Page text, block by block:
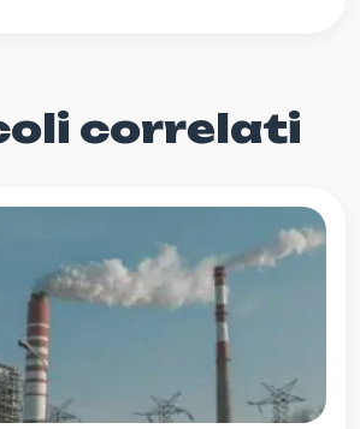
correlati